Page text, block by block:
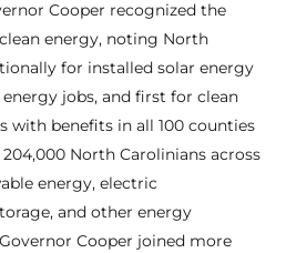
Cooper recognized the
energy, noting North
for installed solar energy
jobs, and first for clean
with benefits in all 100 counties
North Carolinians across
energy, electric
and other energy
Cooper joined more